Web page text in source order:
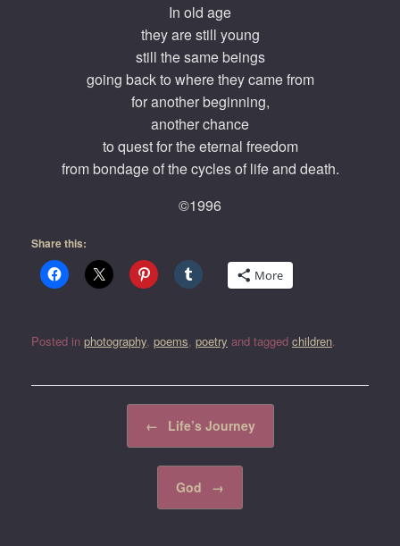
In old age
they are still young
still the same beings
going back to where they came from
for another beginning,
another chance
to quest for the eternal freedom
from bondage of the cycles of life and death.
©1996
Share this:
More
Posted in photography, poems, poetry and tagged children.
← Life’s Journey
God →